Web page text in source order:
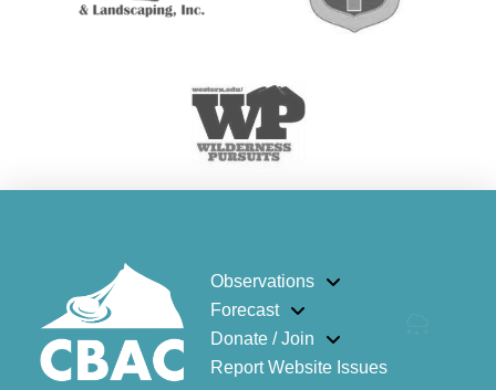
Observations
Forecast
Donate / Join
Report Website Issues